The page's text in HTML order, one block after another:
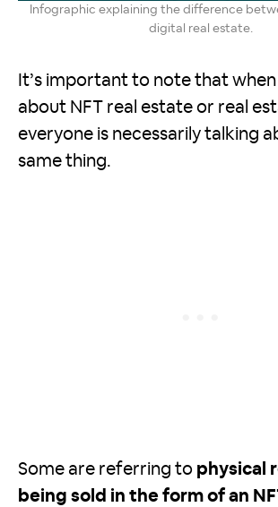
Infographic explaining the difference
digital real estate.
It’s important to note that
about NFT real estate or real
everyone is necessarily talking
same thing.
Some are referring to physical
being sold in the form of an